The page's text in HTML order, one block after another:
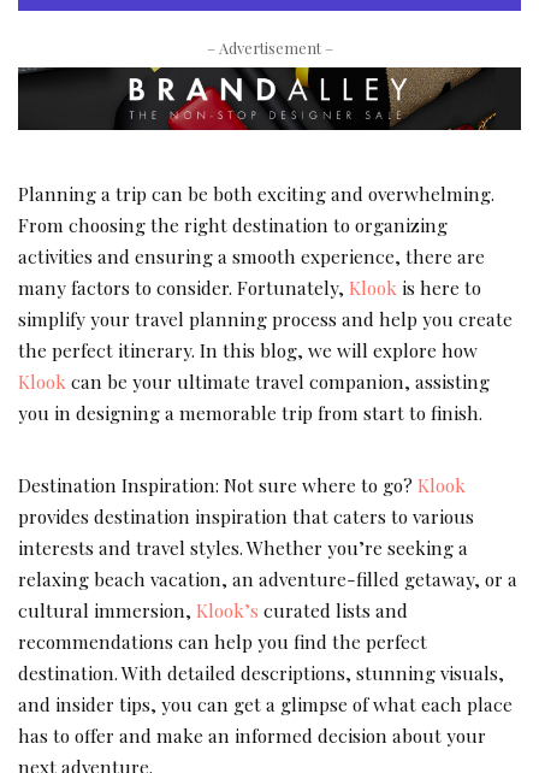
– Advertisement –
Planning a trip can be both exciting and overwhelming.
From choosing the right destination to organizing
activities and ensuring a smooth experience, there are
many factors to consider. Fortunately, Klook is here to
simplify your travel planning process and help you create
the perfect itinerary. In this blog, we will explore how
Klook can be your ultimate travel companion, assisting
you in designing a memorable trip from start to finish.
Destination Inspiration: Not sure where to go?Klook
provides destination inspiration that caters to various
interests and travel styles. Whether you’re seeking a
relaxing beach vacation, an adventure-filled getaway, or a
cultural immersion, Klook’s curated lists and
recommendations can help you find the perfect
destination. With detailed descriptions, stunning visuals,
and insider tips, you can get a glimpse of what each place
has to offer and make an informed decision about your
next adventure.